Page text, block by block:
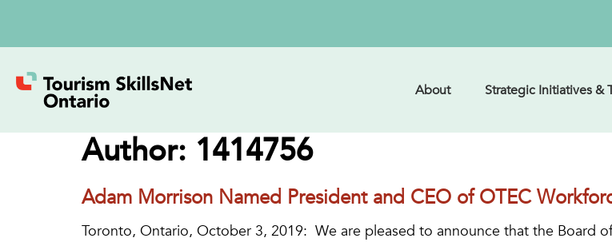
About Strategic Initiatives &
Author: 1414756
Adam Morrison Named President and CEO of OTEC
Toronto, Ontario, October 3, 2019: We are pleased to announce that the Board